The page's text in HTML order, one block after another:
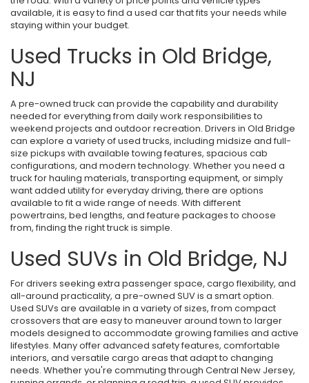
available, it is easy to find a used car that fits your needs while
staying within your budget.
Used Trucks in Old Bridge,
NJ
A pre-owned truck can provide the capability and durability
needed for everything from daily work responsibilities to
weekend projects and outdoor recreation. Drivers in Old Bridge
can explore a variety of used trucks, including midsize and full-
size pickups with available towing features, spacious cab
configurations, and modern technology. Whether you need a
truck for hauling materials, transporting equipment, or simply
want added utility for everyday driving, there are options
available to fit a wide range of needs. With different
powertrains, bed lengths, and feature packages to choose
from, finding the right truck is simple.
Used SUVs in Old Bridge, NJ
For drivers seeking extra passenger space, cargo flexibility, and
all-around practicality, a pre-owned SUV is a smart option.
Used SUVs are available in a variety of sizes, from compact
crossovers that are easy to maneuver around town to larger
models designed to accommodate growing families and active
lifestyles. Many offer advanced safety features, comfortable
interiors, and versatile cargo areas that adapt to changing
needs. Whether you're commuting through Central New Jersey,